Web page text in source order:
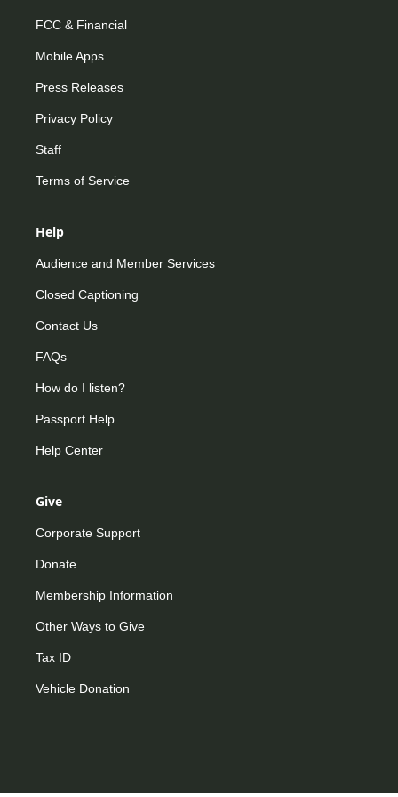
FCC & Financial
Mobile Apps
Press Releases
Privacy Policy
Staff
Terms of Service
Help
Audience and Member Services
Closed Captioning
Contact Us
FAQs
How do I listen?
Passport Help
Help Center
Give
Corporate Support
Donate
Membership Information
Other Ways to Give
Tax ID
Vehicle Donation